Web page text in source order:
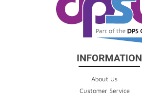
INFORMATION
About Us
Customer Service